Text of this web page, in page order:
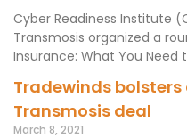
Cyber Readiness Institute
Transmosis organized a
Insurance: What You Need
Tradewinds
Transmosis deal
March 8, 2021